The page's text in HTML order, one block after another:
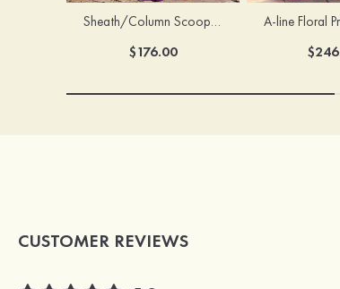
Sheath/Column Scoop Neck Court Train Velvet Sequins Prom Dress with Pleated Split
$176.00
CUSTOMER REVIEWS